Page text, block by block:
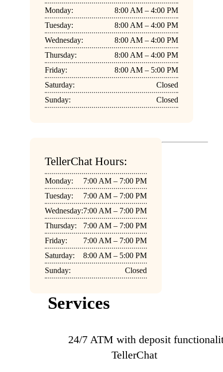
Monday:
8:00 AM – 4:00 PM
Tuesday:
8:00 AM – 4:00 PM
Wednesday:
8:00 AM – 4:00 PM
Thursday:
8:00 AM – 4:00 PM
Friday:
8:00 AM – 5:00 PM
Saturday:
Closed
Sunday:
Closed
TellerChat Hours:
Monday:
7:00 AM – 7:00 PM
Tuesday:
7:00 AM – 7:00 PM
Wednesday:7:00 AM – 7:00 PM
Thursday:
7:00 AM – 7:00 PM
Friday:
7:00 AM – 7:00 PM
Saturday:
8:00 AM – 5:00 PM
Sunday:
Closed
Services
24/7 ATM with deposit
TellerChat